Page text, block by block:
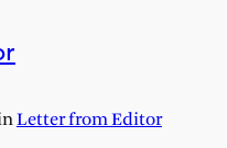
Letter from Editor